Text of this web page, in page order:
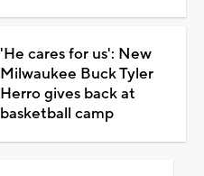
'He cares for us': New
Milwaukee Buck Tyler
Herro gives back at
basketball camp